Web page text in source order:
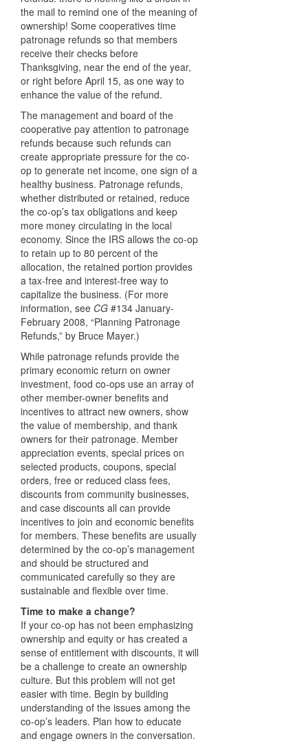
the mail to remind one of the meaning of
ownership! Some cooperatives time
patronage refunds so that members
receive their checks before
Thanksgiving, near the end of the year,
or right before April 15, as one way to
enhance the value of the refund.
The management and board of the
cooperative pay attention to patronage
refunds because such refunds can
create appropriate pressure for the co-
op to generate net income, one sign of a
healthy business. Patronage refunds,
whether distributed or retained, reduce
the co-op’s tax obligations and keep
more money circulating in the local
economy. Since the IRS allows the co-op
to retain up to 80 percent of the
allocation, the retained portion provides
a tax-free and interest-free way to
capitalize the business. (For more
information, see CG #134 January-
February 2008, “Planning Patronage
Refunds,” by Bruce Mayer.)
While patronage refunds provide the
primary economic return on owner
investment, food co-ops use an array of
other member-owner benefits and
incentives to attract new owners, show
the value of membership, and thank
owners for their patronage. Member
appreciation events, special prices on
selected products, coupons, special
orders, free or reduced class fees,
discounts from community businesses,
and case discounts all can provide
incentives to join and economic benefits
for members. These benefits are usually
determined by the co-op’s management
and should be structured and
communicated carefully so they are
sustainable and flexible over time.
Time to make a change?
If your co-op has not been emphasizing
ownership and equity or has created a
sense of entitlement with discounts, it will
be a challenge to create an ownership
culture. But this problem will not get
easier with time. Begin by building
understanding of the issues among the
co-op’s leaders. Plan how to educate
and engage owners in the conversation.